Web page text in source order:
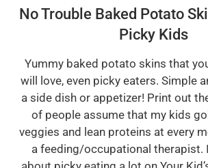
No Trouble Baked Potato
Picky Kids
Yummy baked potato skins that
will love, even picky eaters. Simple
a side dish or appetizer! Print out
of people assume that my kids
veggies and lean proteins at every
a feeding/occupational therapist.